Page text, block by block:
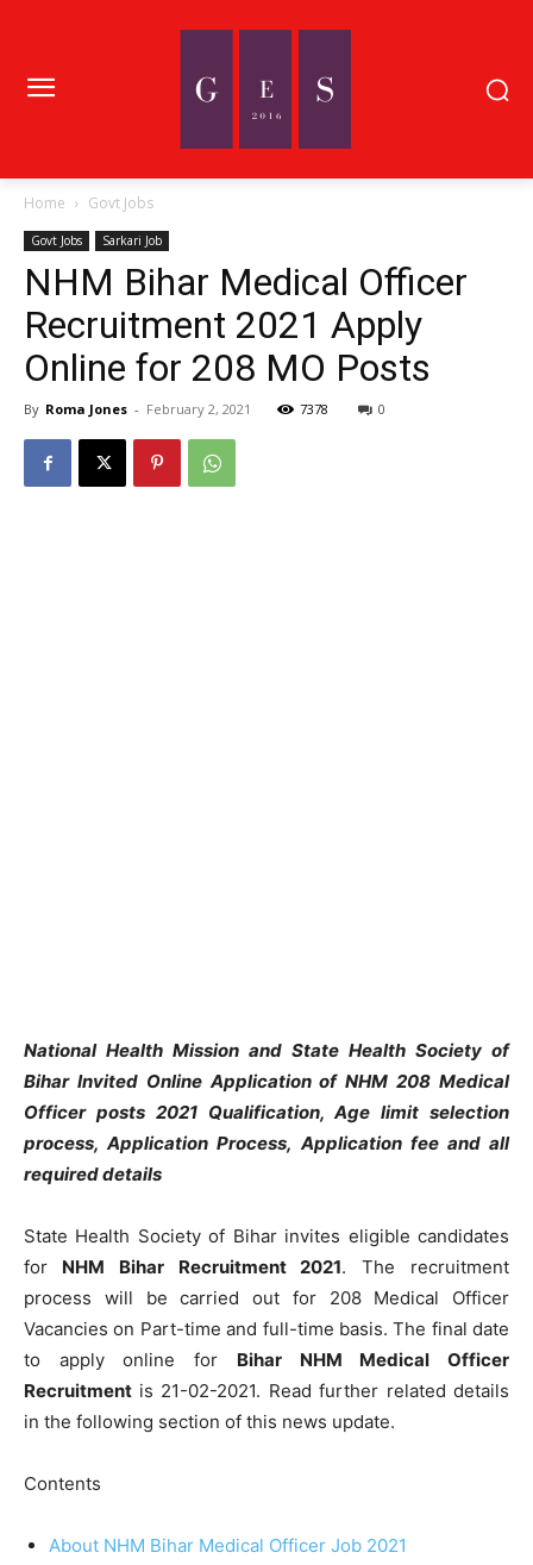
Home Govt Jobs
Govt Jobs Sarkari Job
NHM Bihar Medical Officer
Recruitment 2021 Apply
Online for 208 MO Posts
By Roma Jones - February 2, 2021 7378 0
National Health Mission and State Health Society of
Bihar Invited Online Application of NHM 208 Medical
Officer posts 2021 Qualification, Age limit selection
process, Application Process, Application fee and all
required details
State Health Society of Bihar invites eligible candidates
for NHM Bihar Recruitment 2021. The recruitment
process will be carried out for 208 Medical Officer
Vacancies on Part-time and full-time basis. The final date
to apply online for Bihar NHM Medical Officer
Recruitment is 21-02-2021. Read further related details
in the following section of this news update.
Contents
About NHM Bihar Medical Officer Job 2021